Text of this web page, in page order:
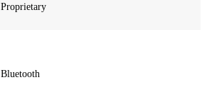
Proprietary
Bluetooth